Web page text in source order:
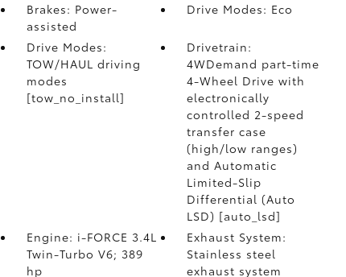
Brakes: Power-
assisted
Drive Modes: Eco
Drive Modes:
TOW/HAUL driving
modes
[tow_no_install]
Drivetrain:
4WDemand part-time
4-Wheel Drive with
electronically
controlled 2-speed
transfer case
(high/low ranges)
and Automatic
Limited-Slip
Differential (Auto
LSD) [auto_lsd]
Engine: i-FORCE 3.4L
Twin-Turbo V6; 389
hp
Exhaust System:
Stainless steel
exhaust system